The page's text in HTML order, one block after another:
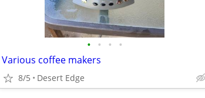
• • • •
Various coffee makers
8/5 Desert Edge